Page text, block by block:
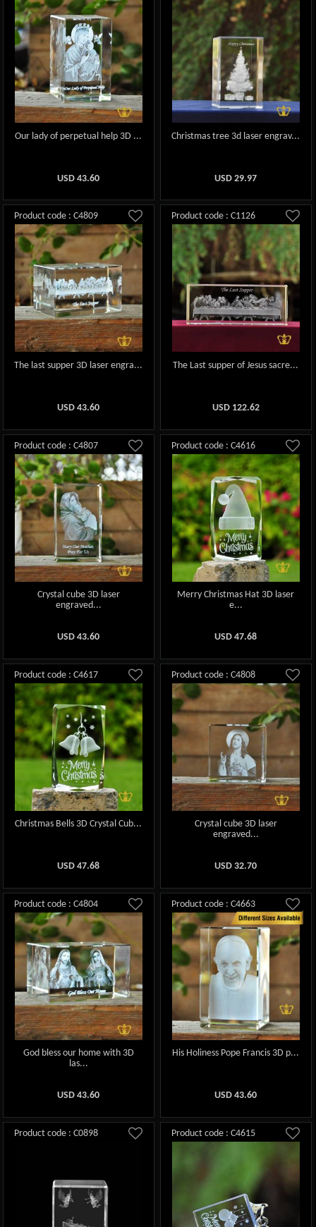
Our lady of perpetual help 3D ...
USD43.60
Christmas tree 3d laser engrav...
USD29.97
Product code : C4809
The last supper 3D laser engra...
USD43.60
Product code : C1126
The Last supper of Jesus sacre...
USD 122.62
Product code : C4807
Crystal cube 3D laser
engraved...
USD43.60
Product code : C4616
Merry Christmas Hat 3D laser
e...
USD47.68
Product code : C4617
Christmas Bells 3D Crystal Cub...
USD47.68
Product code : C4808
Crystal cube 3D laser
engraved...
USD32.70
Product code : C4804
God bless our home with 3D
las...
USD43.60
Product code : C4663
His Holiness Pope Francis 3D p...
USD43.60
Product code : C0898 Product code : C4615